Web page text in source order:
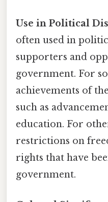
Use in Political
often used in
supporters and
government. For
achievements of
such as
education. For
restrictions on
rights that have
government.